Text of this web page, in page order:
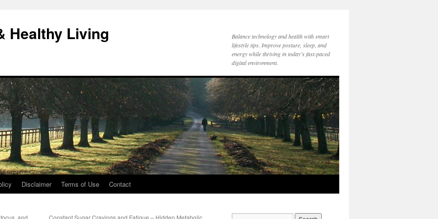
Healthy Living
Balance technology and health with smart
lifestyle tips. Improve posture, sleep, and
energy while thriving in today’s fast-paced
digital environment.
Disclaimer Terms of Use Contact
and
Constant Sugar Cravings and Fatigue – Hidden Metabolic